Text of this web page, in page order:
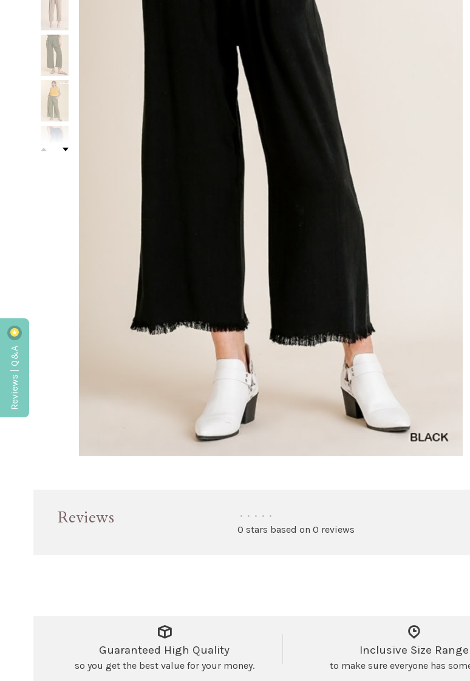
Reviews • • • • •
0 stars based on 0 reviews
Guaranteed High Quality
so you get the best value for your money.
Inclusive Size Range
to make sure everyone has
Reviews | Q&A